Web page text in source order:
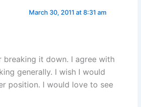
March 30, 2011 at 8:31 am
it down. I agree with
generally. I wish I would
position. I would love to see